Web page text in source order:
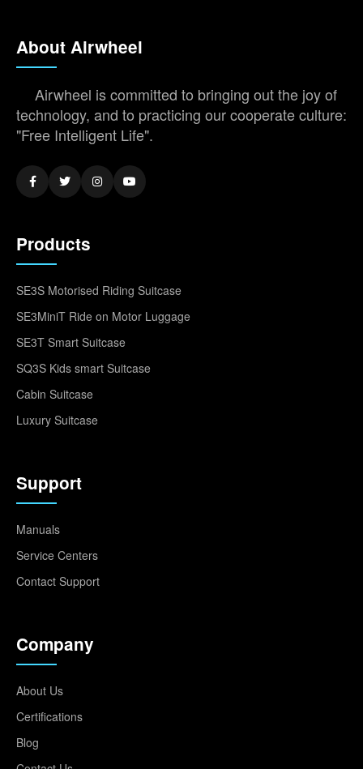
About Airwheel
Airwheel is committed to bringing out the joy of
technology, and to practicing our cooperate culture:
"Free Intelligent Life".
Products
SE3S Motorised Riding Suitcase
SE3MiniT Ride on Motor Luggage
SE3T Smart Suitcase
SQ3S Kids smart Suitcase
Cabin Suitcase
Luxury Suitcase
Support
Manuals
Service Centers
Contact Support
Company
About Us
Certifications
Blog